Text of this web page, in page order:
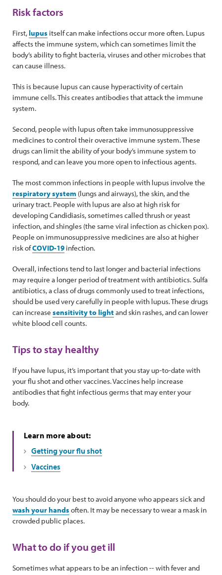
Risk factors
First, lupus itself can make infections occur more often. Lupus
affects the immune system, which can sometimes limit the
body’s ability to fight bacteria, viruses and other microbes that
can cause illness.
This is because lupus can cause hyperactivity of certain
immune cells. This creates antibodies that attack the immune
system.
Second, people with lupus often take immunosuppressive
medicines to control their overactive immune system. These
drugs can limit the ability of your body’s immune system to
respond, and can leave you more open to infectious agents.
The most common infections in people with lupus involve the
respiratory system (lungs and airways), the skin, and the
urinary tract. People with lupus are also at high risk for
developing Candidiasis, sometimes called thrush or yeast
infection, and shingles (the same viral infection as chicken pox).
People on immunosuppressive medicines are also at higher
risk ofCOVID-19 infection.
Overall, infections tend to last longer and bacterial infections
may require a longer period of treatment with antibiotics. Sulfa
antibiotics, a class of drugs commonly used to treat infections,
should be used very carefully in people with lupus. These drugs
can increase sensitivity to lightand skin rashes, and can lower
white blood cell counts.
Tips to stay healthy
If you have lupus, it’s important that you stay up-to-date with
your flu shot and other vaccines. Vaccines help increase
antibodies that fight infectious germs that may enter your
body.
Learn more about:
Getting your flu shot
Vaccines
You should do your best to avoid anyone who appears sick and
wash your hands often. It may be necessary to wear a mask in
crowded public places.
What to do if you get ill
Sometimes what appears to be an infection -- with fever and